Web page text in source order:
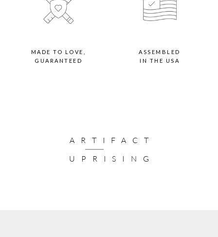
MADE TO LOVE,
GUARANTEED
ASSEMBLED
IN THE USA
ARTIFACT
UPRISING